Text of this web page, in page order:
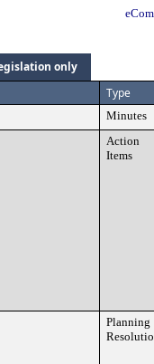
only
Type
Minutes
Action
Items
Planning